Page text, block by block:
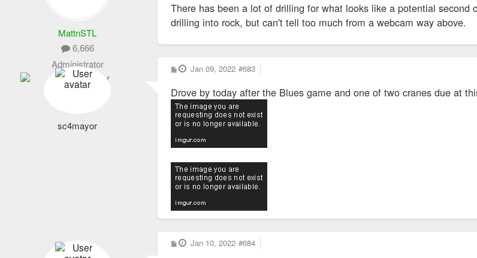
MattnSTL
6,666
Administrator
There has been a lot of drilling for what looks like a potential
drilling into rock, but can't tell too much from a webcam way above.
sc4mayor
P
o
t
Jan 09, 2022 #683
Drove by today after the Blues game and one of two cranes due at
P
o
Jan 10, 2022 #684